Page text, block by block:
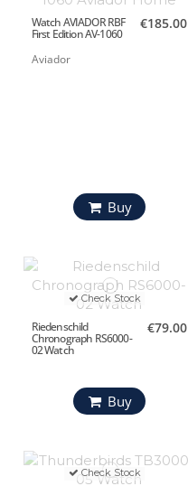
Watch AVIADOR RBF
First Edition AV-1060
Aviador
€185.00
Buy
Check Stock
Riedenschild
Chronograph RS6000-
02 Watch
€79.00
Buy
Check Stock